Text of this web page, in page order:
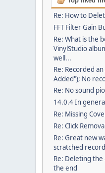
Re: How to
FFT Filter Gain
Re: What is the
VinylStudio
well...
Re: Recorded
Added"); No
Re: No sound
14.0.4 In
Re: Missing
Re: Click
Re: Great new
scratched
Re: Deleting the
the end